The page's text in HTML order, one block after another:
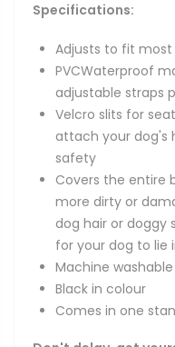
Specifications:
Adjusts to fit most
PVCWaterproof
adjustable straps
Velcro slits for
attach your dog's
safety
Covers the entire
more dirty or
dog hair or doggy
for your dog to lie
Machine washable
Black in colour
Comes in one